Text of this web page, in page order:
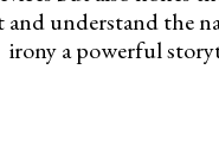
understand the
irony a powerful